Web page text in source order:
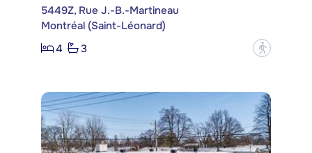
5449Z, Rue J.-B.-Martineau
Montréal (Saint-Léonard)
4
3 ?